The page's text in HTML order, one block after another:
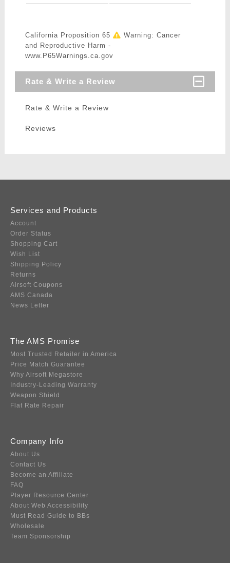
California Proposition 65
Warning: Cancer
and Reproductive Harm -
www.P65Warnings.ca.gov
Rate & Write a Review
Rate & Write a Review
Reviews
Services and Products
Account
Order Status
Shopping Cart
Wish List
Shipping Policy
Returns
Airsoft Coupons
AMS Canada
News Letter
The AMS Promise
Most Trusted Retailer in America
Price Match Guarantee
Why Airsoft Megastore
Industry-Leading Warranty
Weapon Shield
Flat Rate Repair
Company Info
About Us
Contact Us
Become an Affiliate
FAQ
Player Resource Center
About Web Accessibility
Must Read Guide to BBs
Wholesale
Team Sponsorship